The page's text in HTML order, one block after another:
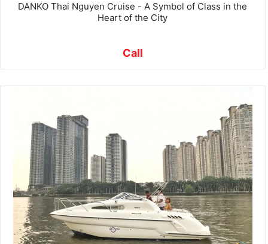
DANKO Thai Nguyen Cruise - A Symbol of Class in the
Heart of the City
Call